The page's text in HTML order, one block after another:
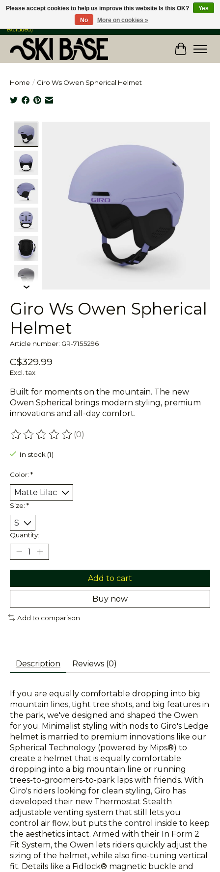
FREE SHIPPING ON ORDERS OVER $149 IN CANADA & the USA (Skis & Bikes
excluded)
Cart
Home / Giro Ws Owen Spherical Helmet
Giro Ws Owen Spherical
Helmet
Article number: GR-7155296
C$329.99
Excl. tax
Built for moments on the mountain. The new
Owen Spherical brings modern styling, premium
innovations and all-day comfort.
The rating of this product is
(0)
In stock (1)
Color: *
Size: *
Quantity:
Add to cart
Buy now
Add to comparison
Description Reviews (0)
If you are equally comfortable dropping into big
mountain lines, tight tree shots, and big features in
the park, we've designed and shaped the Owen
for you. Minimalist styling with nods to Giro's Ledge
helmet is married to premium innovations like our
Spherical Technology (powered by Mips®) to
create a helmet that is equally comfortable
dropping into a big mountain line or running
trees-to-groomers-to-park laps with friends. With
Giro's riders looking for clean styling, Giro has
developed their new Thermostat Stealth
adjustable venting system that still lets you
control air flow, but puts the control inside to keep
the aesthetics intact. Armed with their In Form 2
Fit System, the Owen lets riders quickly adjust the
sizing of the helmet, while also fine-tuning vertical
fit. Details like a Fidlock® magnetic buckle and
Please accept cookies to help us improve this website Is this OK?
Yes
No
More on cookies »